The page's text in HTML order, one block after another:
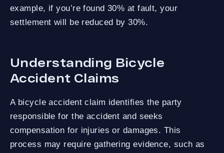
example, if you’re found 30% at fault, your
settlement will be reduced by 30%.
Understanding Bicycle
Accident Claims
A bicycle accident claim identifies the party
responsible for the accident and seeks
compensation for injuries or damages. This
process may require gathering evidence, such as